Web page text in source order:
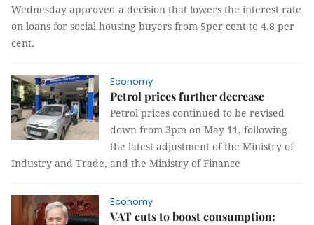
Wednesday approved a decision that lowers the interest rate
on loans for social housing buyers from 5per cent to 4.8 per
cent.
Economy
Petrol prices further decrease
Petrol prices continued to be revised
down from 3pm on May 11, following
the latest adjustment of the Ministry of
Industry and Trade, and the Ministry of Finance
Economy
VAT cuts to boost consumption: